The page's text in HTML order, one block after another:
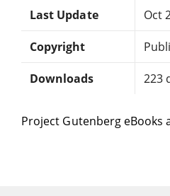
Last Update Oct
Copyright
Downloads 223
Project Gutenberg eBooks